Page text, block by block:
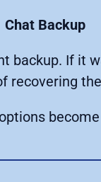
Backup
backup. If it
recovering